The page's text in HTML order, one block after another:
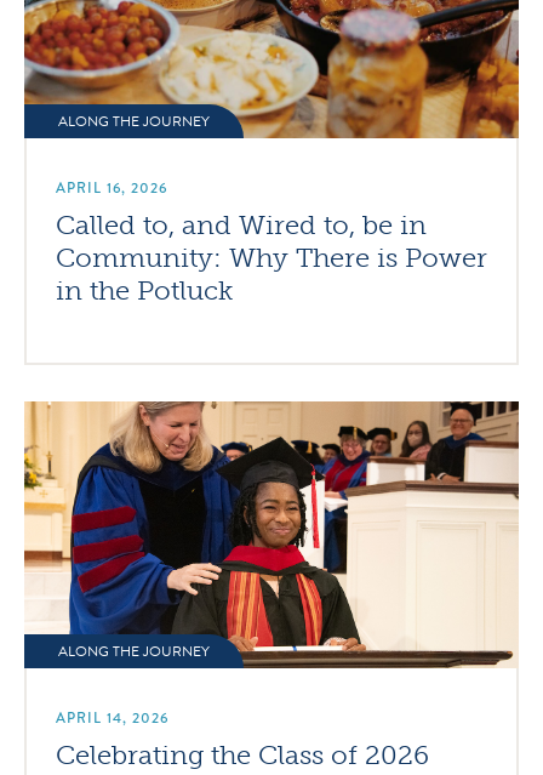
ALONG THE JOURNEY
APRIL 16, 2026
Called to, and Wired to, be in
Community: Why There is Power
in the Potluck
ALONG THE JOURNEY
APRIL 14, 2026
Celebrating the Class of 2026